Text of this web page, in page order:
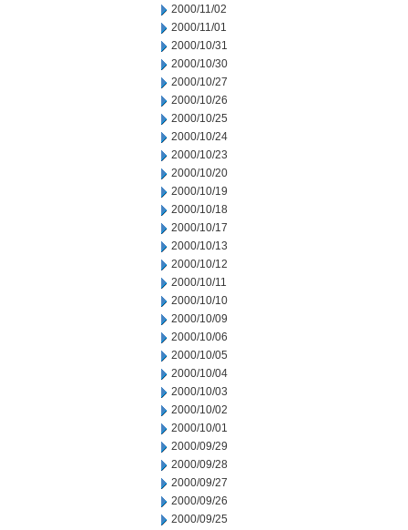
2000/11/02
2000/11/01
2000/10/31
2000/10/30
2000/10/27
2000/10/26
2000/10/25
2000/10/24
2000/10/23
2000/10/20
2000/10/19
2000/10/18
2000/10/17
2000/10/13
2000/10/12
2000/10/11
2000/10/10
2000/10/09
2000/10/06
2000/10/05
2000/10/04
2000/10/03
2000/10/02
2000/10/01
2000/09/29
2000/09/28
2000/09/27
2000/09/26
2000/09/25